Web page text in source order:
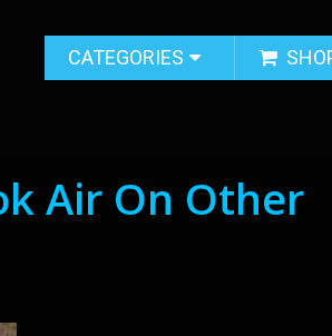
CATEGORIES
Air On Other